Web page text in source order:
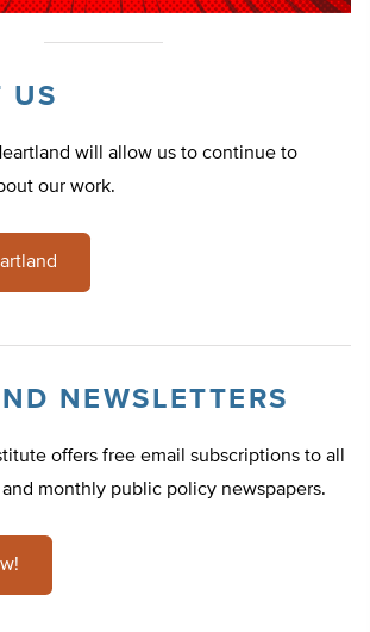
US
will allow us to continue to
our work.
NEWSLETTERS
offers free email subscriptions to all
monthly public policy newspapers.